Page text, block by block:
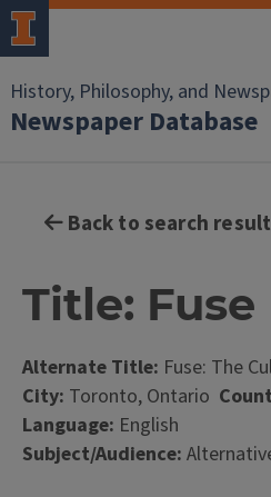
History, Philosophy, and
Newspaper Database
Back to search
Title: Fuse
Alternate Title: Fuse: The
City: Toronto, Ontario
Language: English
Subject/Audience: